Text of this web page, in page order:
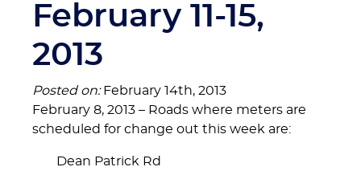
February 11-15,
2013
Posted on:February 14th, 2013
February 8, 2013 – Roads where meters are
scheduled for change out this week are:
Dean Patrick Rd